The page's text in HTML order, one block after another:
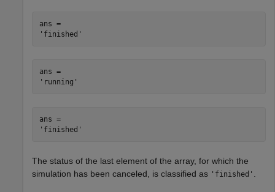
ans =
ans =
ans =
The status of the last element of the array, for which the
simulation has been canceled, is classified as 'finished' .